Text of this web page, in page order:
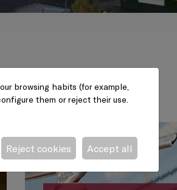
browsing habits (for example,
them or reject their use.
Accept all
Reject cookies